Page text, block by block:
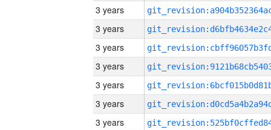
3 years
3 years
3 years
3 years
3 years
3 years
3 years